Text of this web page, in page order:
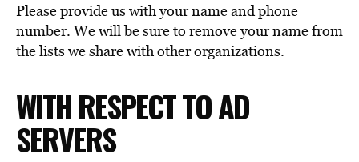
Please provide us with your name and phone
number. We will be sure to remove your name from
the lists we share with other organizations.
WITH RESPECT TO AD
SERVERS